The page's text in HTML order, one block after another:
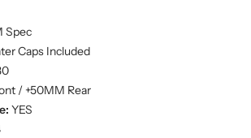
Spec
Caps Included
/ +50MM Rear
YES